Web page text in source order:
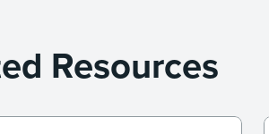
Resources